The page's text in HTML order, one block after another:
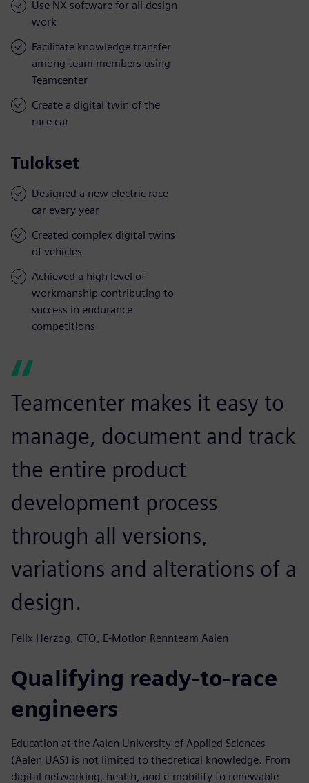
Use NX software for all design
work
Facilitate knowledge transfer
among team members using
Teamcenter
Create a digital twin of the
race car
Tulokset
Designed a new electric race
car every year
Created complex digital twins
of vehicles
Achieved a high level of
workmanship contributing to
success in endurance
competitions
Teamcenter makes it easy to
manage, document and track
the entire product
development process
through all versions,
variations and alterations of a
design.
Felix Herzog, CTO, E-Motion Rennteam Aalen
Qualifying ready-to-race
engineers
Education at the Aalen University of Applied Sciences
(Aalen UAS) is not limited to theoretical knowledge. From
digital networking, health, and e-mobility to renewable